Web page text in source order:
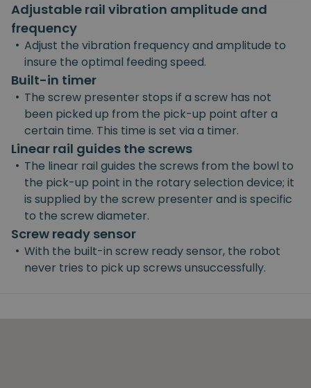
Adjustable rail vibration amplitude and
frequency
• Adjust the vibration frequency and amplitude to
insure the optimal feeding speed.
Built-in timer
• The screw presenter stops if a screw has not
been picked up from the pick-up point after a
certain time. This time is set via a timer.
Linear rail guides the screws
• The linear rail guides the screws from the bowl to
the pick-up point in the rotary selection device; it
is supplied by the screw presenter and is specific
to the screw diameter.
Screw ready sensor
• With the built-in screw ready sensor, the robot
never tries to pick up screws unsuccessfully.